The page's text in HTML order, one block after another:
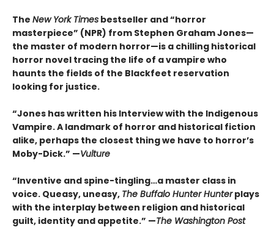
The New York Times bestseller and “horror
masterpiece” (NPR) from Stephen Graham Jones—
the master of modern horror—is a chilling historical
horror novel tracing the life of a vampire who
haunts the fields of the Blackfeet reservation
looking for justice.
“Jones has written his Interview with the Indigenous
Vampire. A landmark of horror and historical fiction
alike, perhaps the closest thing we have to horror’s
Moby-Dick.” —Vulture
“Inventive and spine-tingling…a master class in
voice. Queasy, uneasy, The Buffalo Hunter Hunterplays
with the interplay between religion and historical
guilt, identity and appetite.” —The Washington Post